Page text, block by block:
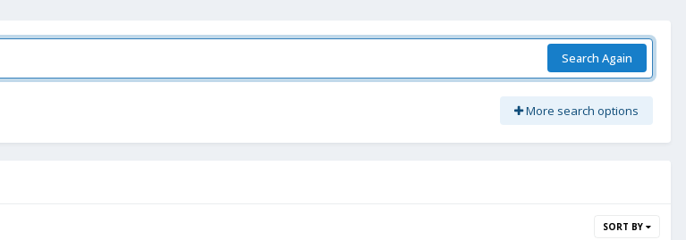
Search Again
More search options
SORT BY